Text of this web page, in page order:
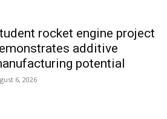
rocket engine project
additive
potential
6, 2026